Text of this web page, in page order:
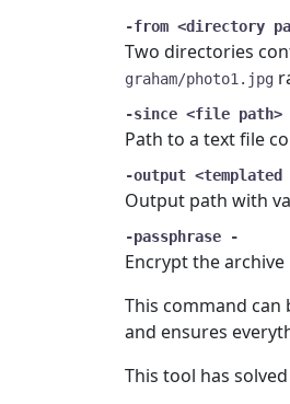
-from <directory
Two directories
graham/photo1.jpg
-since <file path>
Path to a text file
-output <templated
Output path with
-passphrase -
Encrypt the
This command can
and ensures
This tool has